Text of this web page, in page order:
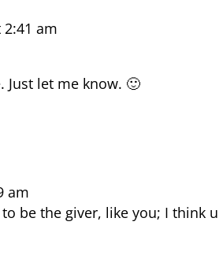
am
Just let me know. 🙂
am
be the giver, like you; I